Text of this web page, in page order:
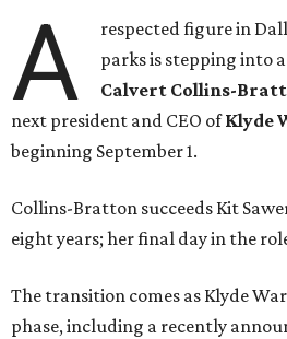
A
respected figure in
parks is stepping into
Calvert Collins-
next president and CEO ofKlyde
beginning September 1.
Collins-Bratton succeeds Kit
eight years; her final day in the
The transition comes as Klyde
phase, including a recently